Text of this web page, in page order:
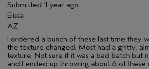
Submitted 1 year ago
Elissa
AZ
I ordered a bunch of these last time they
the texture changed. Most had a gritty,
texture. Not sure if it was a bad batch but
and I ended up throwing about 6 of these